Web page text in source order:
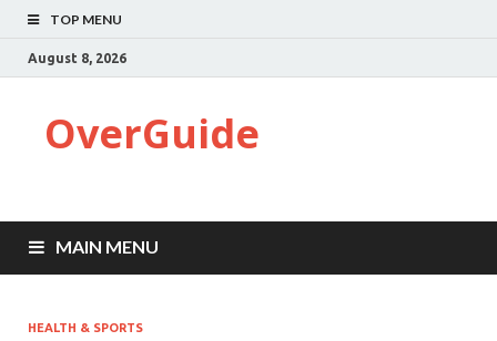
TOP MENU
August 8, 2026
OverGuide
MAIN MENU
HEALTH & SPORTS